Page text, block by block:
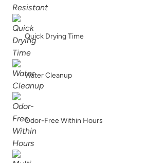
Prussian Blue
Raven Grass
Quick Drying Time
Water Cleanup
Odor-Free Within Hours